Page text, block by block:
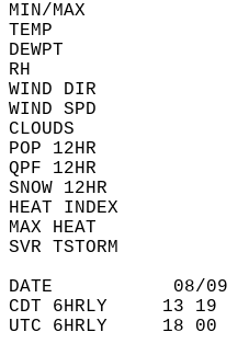
MIN/MAX
TEMP
DEWPT
RH                     74
WIND DIR
WIND SPD
CLOUDS                 B1
POP 12HR
QPF 12HR
SNOW
HEAT INDEX
MAX HEAT
SVR
DATE           08/09
CDT 6HRLY     13
UTC 6HRLY     18